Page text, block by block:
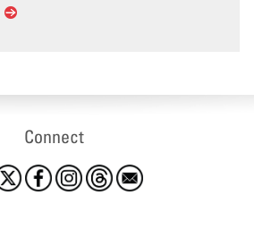
Connect